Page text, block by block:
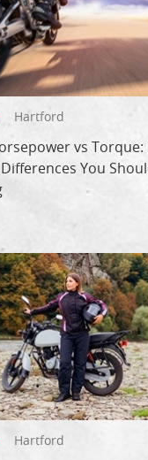
Hartford
vs Torque:
You
Hartford